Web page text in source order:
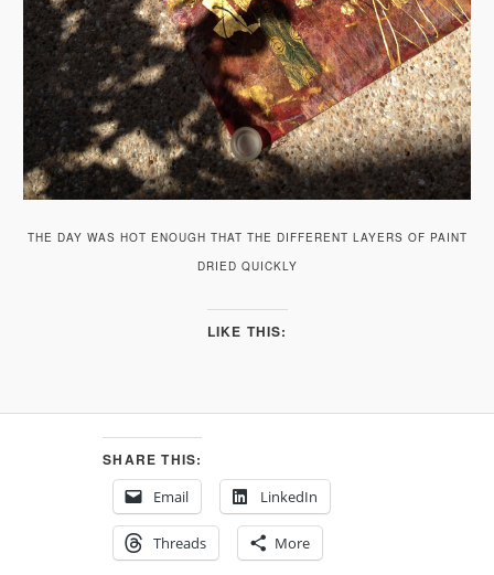
THE DAY WAS HOT ENOUGH THAT THE DIFFERENT LAYERS OF PAINT
DRIED QUICKLY
LIKE THIS:
SHARE THIS:
Email
LinkedIn
Threads More